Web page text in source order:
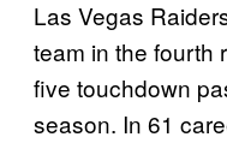
Las Vegas
team in the fourth
five touchdown
season. In 61